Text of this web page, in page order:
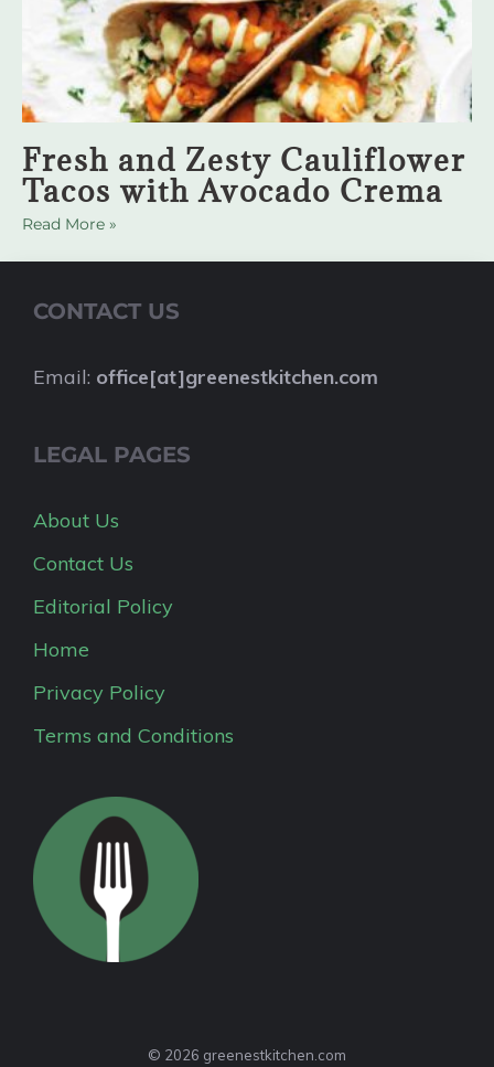
Fresh and Zesty Cauliflower
Tacos with Avocado Crema
Read More »
CONTACT US
Email: office[at]greenestkitchen.com
LEGAL PAGES
About Us
Contact Us
Editorial Policy
Home
Privacy Policy
Terms and Conditions
© 2026 greenestkitchen.com